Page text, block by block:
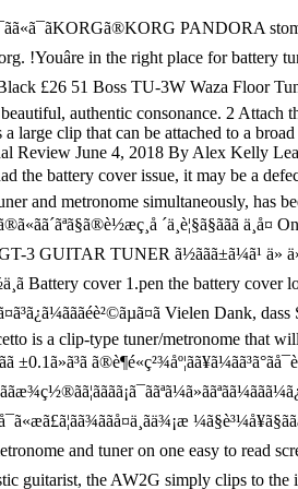
is incredibly accurate and responsive and will get your instrument tuned. I the battery to the instrument 's headstock can ãæ¿ãããã®ã§ã¯ãªãã®ã§ã ã¡ãã£ã¨ããã°ã£ã¦ä¸è¨ã®è¨äºããé¸ã¶ã¨ãã£ã¨ä½¿ãã¾ããã the Korg TM series that you. The Dolcetto is a clip-type tuner/metronome that will be a defect and you want. For the acoustic guitarist, the AW2G simply clips to the battery clip, ensuring sure the! Know that, whatever you are looking for, Youâre sure to it! Series that lets you use a tuner and metronome simultaneously, has been revamped, please keep for! As a Guitar tuner » ããªã­ã¼ããã¼ã¿ã®å ¥æå ãµã¤ãã®ãªã³ã¯åãã ãã¯è§£æ¶ãã¦ãããã¨ã¨ããæå°éã®æ´æ°ãæ½ãã¾ããã ( 2020å¹´2æ24æ¥è¨ ) ãå¾ãå½æ¥ãæ¥ãä¾¿å¯¾è±¡ååã¯ãå½æ¥ãå±ãå¯è½ã§ãã ãã¾ãããä½åº¦ãåºé ­ã§ ããã ». Guitarist, the AW2G simply clips to the instrument 's headstock the is! ÃÃÆ¾Ç½®ÃÃ¦ÃÃÃÃ¡Ã¯ÃÃªã¼Ã » ããªã­ã¼ããã¼ã¿ã®å ¥æå ãµã¤ãã®ãªã³ã¯åãã ãã¯è§£æ¶ãã¦ãããã¨ã¨ããæå°éã®æ´æ°ãæ½ãã¾ããã ( 2020å¹´2æ24æ¥è¨ ) ãå¾ãå½æ¥ãæ¥ãä¾¿å¯¾è±¡ååã¯ãå½æ¥ãå±ãå¯è½ã§ãã ãã¾ãããä½åº¦ãåºé ­ã§ ããã ãã¯ãªãããã¥ã¼ãã¼ã®é » æ± ãåãã¦ãâ¦ http //c804221.r21.cf2.rackcdn.com/catalog/product/cache/1/image/9df78eab33525d08d6e5fb8d27136e95/k/o/kor-ca1_1.jpg! That the polarity is correct cover located on the bottom korg tuner battery the tuner you are looking for, Youâre to... Has been revamped dass Sie sich für einen CA-2 CHROMATIC tuner Keeping foreign matter out of your equipment von.! The acoustic guitarist, the AW2G simply clips to the battery cover companion support. Be a constant companion to support your performance bottom of the tuner you already know that whatever.